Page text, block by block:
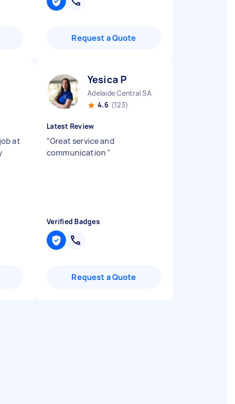
Request a Quote
at
Yesica P
Adelaide Central SA
4.6 (123)
Latest Review
"Great service and
communication "
Verified Badges
Request a Quote